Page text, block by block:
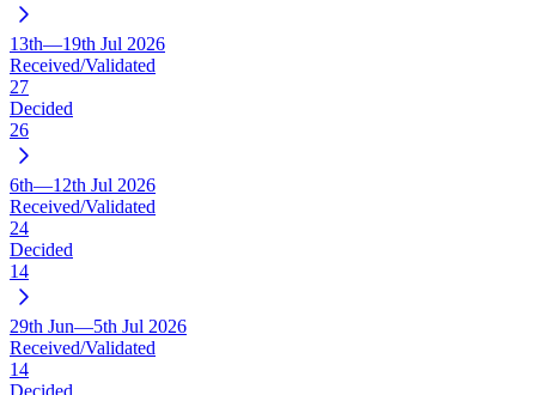
13th—19th Jul 2026
Received/Validated
27
Decided
26
6th—12th Jul 2026
Received/Validated
24
Decided
14
29th Jun—5th Jul 2026
Received/Validated
14
Decided